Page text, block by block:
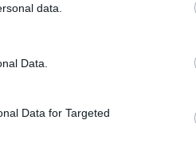
data.
Data.
Data for Targeted